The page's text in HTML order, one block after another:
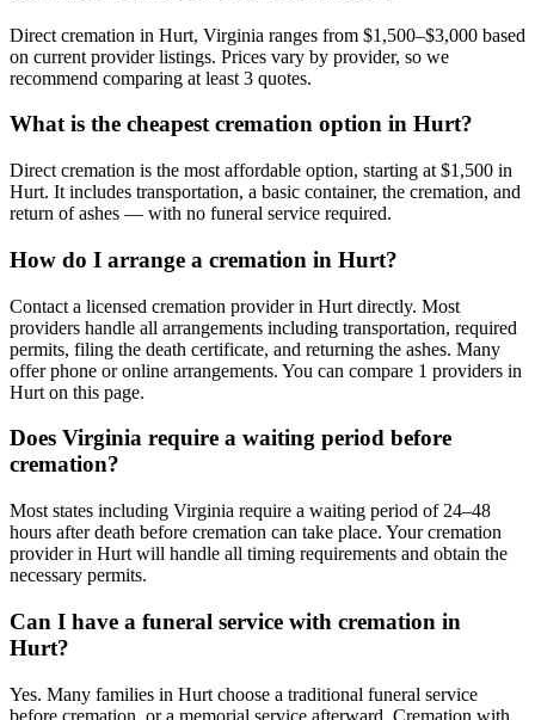
Direct cremation in Hurt, Virginia ranges from $1,500–$3,000 based
on current provider listings. Prices vary by provider, so we
recommend comparing at least 3 quotes.
What is the cheapest cremation option in Hurt?
Direct cremation is the most affordable option, starting at $1,500 in
Hurt. It includes transportation, a basic container, the cremation, and
return of ashes — with no funeral service required.
How do I arrange a cremation in Hurt?
Contact a licensed cremation provider in Hurt directly. Most
providers handle all arrangements including transportation, required
permits, filing the death certificate, and returning the ashes. Many
offer phone or online arrangements. You can compare 1 providers in
Hurt on this page.
Does Virginia require a waiting period before
cremation?
Most states including Virginia require a waiting period of 24–48
hours after death before cremation can take place. Your cremation
provider in Hurt will handle all timing requirements and obtain the
necessary permits.
Can I have a funeral service with cremation in
Hurt?
Yes. Many families in Hurt choose a traditional funeral service
before cremation, or a memorial service afterward. Cremation with